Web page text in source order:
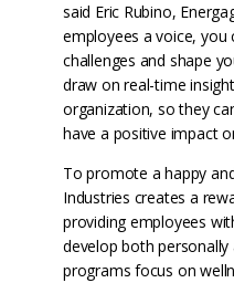
said Eric Rubino,
employees a voice,
challenges and shape
draw on real-time
organization, so they
have a positive impact
To promote a happy
Industries creates a
providing employees
develop both personally
programs focus on